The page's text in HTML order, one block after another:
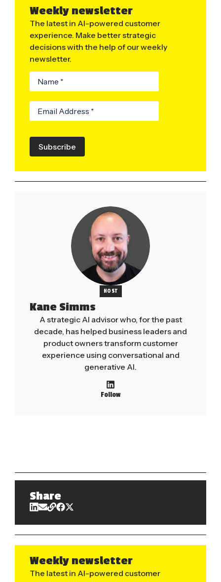
Weekly newsletter
The latest in AI-powered customer
experience. Make better strategic
decisions with the help of our weekly
newsletter.
Subscribe
HOST
Kane Simms
A strategic AI advisor who, for the past
decade, has helped business leaders and
product owners transform customer
experience using conversational and
generative AI.
Follow
Share
Weekly newsletter
The latest in AI-powered customer